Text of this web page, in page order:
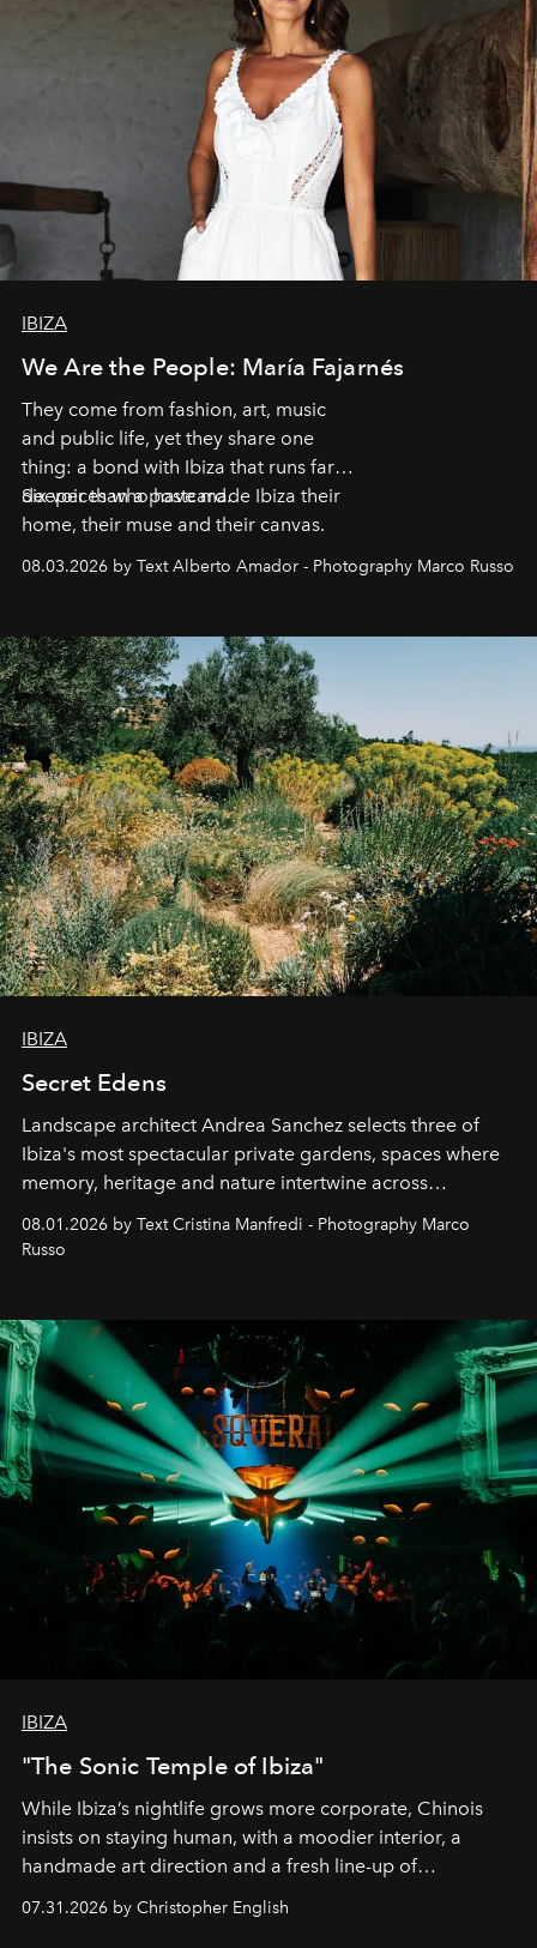
IBIZA
We Are the People: María Fajarnés
They come from fashion, art, music
and public life, yet they share one
thing: a bond with Ibiza that runs far
deeper than a postcard.
Six voices who have made Ibiza their
home, their muse and their canvas.
08.03.2026 by Text Alberto Amador - Photography Marco Russo
IBIZA
Secret Edens
Landscape architect Andrea Sanchez selects three of
Ibiza's most spectacular private gardens, spaces where
memory, heritage and nature intertwine across
cloistered courtyards, hidden estates and windswept
northern dunes.
08.01.2026 by Text Cristina Manfredi - Photography Marco
Russo
IBIZA
"The Sonic Temple of Ibiza"
While Ibiza’s nightlife grows more corporate, Chinois
insists on staying human, with a moodier interior, a
handmade art direction and a fresh line-up of
residencies, proving that scale was never the point.
07.31.2026 by Christopher English